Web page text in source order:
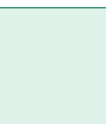
Gifford Elementary